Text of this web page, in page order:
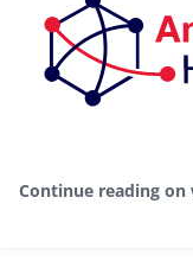
Continue reading on